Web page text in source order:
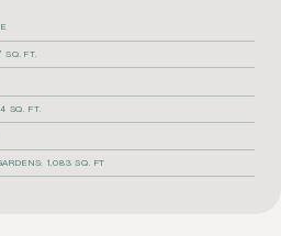
FT.
SQ. FT.
1,083 SQ. FT